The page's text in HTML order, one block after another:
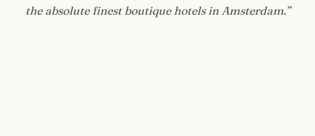
the absolute finest boutique hotels in Amsterdam.”